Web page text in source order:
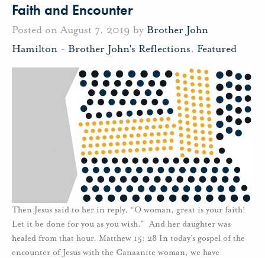
Faith and Encounter
Posted on August 7, 2019 by Brother John
Hamilton - Brother John's Reflections, Featured
Then Jesus said to her in reply, “O woman, great is your faith!
Let it be done for you as you wish.” And her daughter was
healed from that hour. Matthew 15: 28 In today’s gospel of the
encounter of Jesus with the Canaanite woman, we have